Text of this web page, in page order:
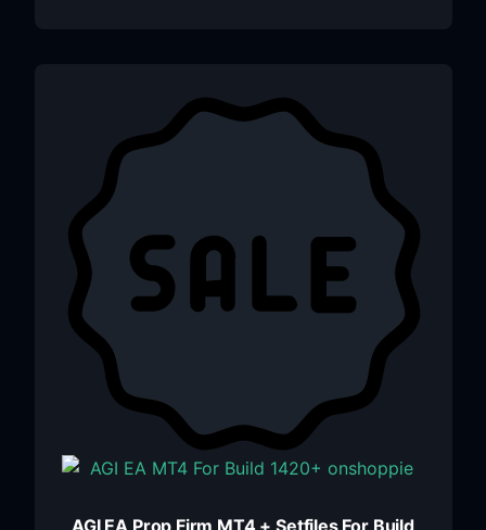
AGI EA Prop Firm MT4 + Setfiles For Build